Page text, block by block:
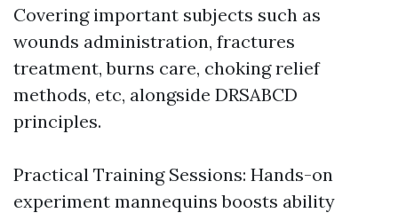
Covering important subjects such as
wounds administration, fractures
treatment, burns care, choking relief
methods, etc, alongside DRSABCD
principles.
Practical Training Sessions: Hands-on
experiment mannequins boosts ability